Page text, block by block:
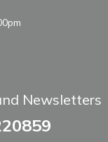
Newsletters